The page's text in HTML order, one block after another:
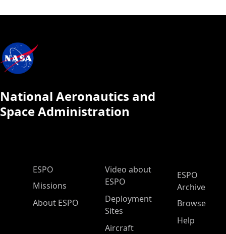
National Aeronautics and
Space Administration
ESPO Main Menu
ESPO
Missions
About ESPO
Video about
ESPO
Deployment
Sites
Aircraft
ESPO
Archive
Browse
Help